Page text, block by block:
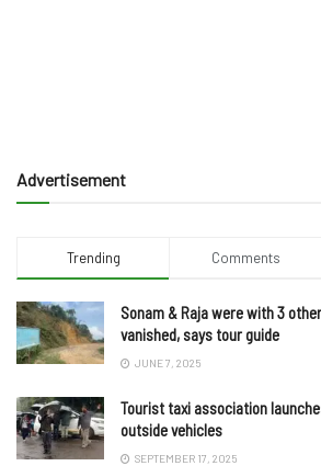
Advertisement
Trending Comments
Sonam & Raja were with 3
vanished, says tour guide
JUNE 7, 2025
Tourist taxi association
outside vehicles
SEPTEMBER 17, 2025